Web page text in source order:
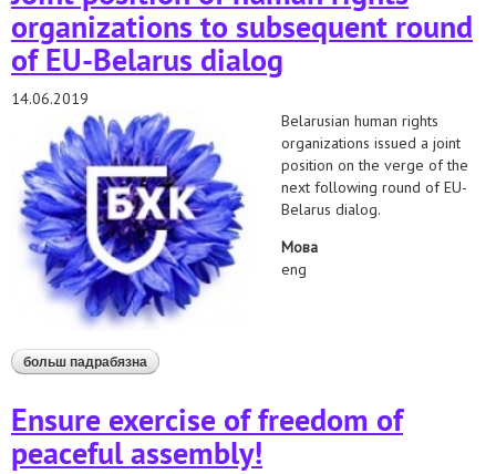
organizations to subsequent round
of EU-Belarus dialog
14.06.2019
Belarusian human rights
organizations issued a joint
position on the verge of the
next following round of EU-
Belarus dialog.
Мова
eng
больш падрабязна аб joint position of human rights organizations to
subsequent round of eu-belarus dialog
Ensure exercise of freedom of
peaceful assembly!